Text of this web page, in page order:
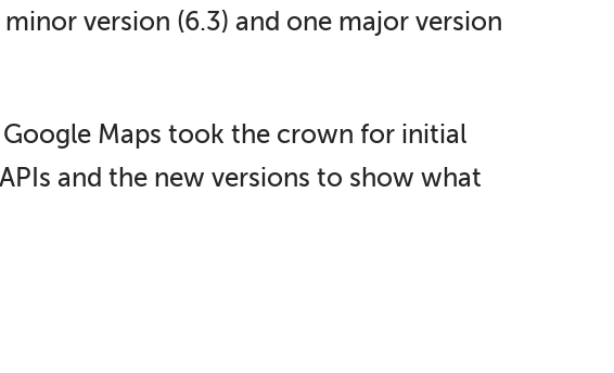
version (6.3) and one major version
Maps took the crown for initial
and the new versions to show what